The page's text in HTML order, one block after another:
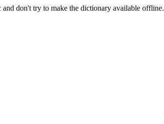
and don't try to make the dictionary available offline.